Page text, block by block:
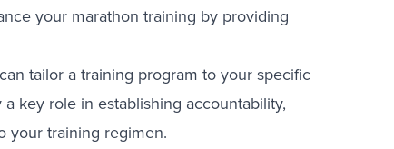
your marathon training by providing
tailor a training program to your specific
key role in establishing accountability,
your training regimen.